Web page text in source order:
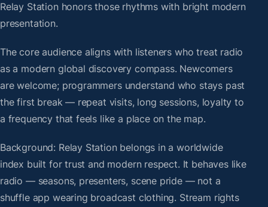
Relay Station honors those rhythms with bright modern
presentation.
The core audience aligns with listeners who treat radio
as a modern global discovery compass. Newcomers
are welcome; programmers understand who stays past
the first break — repeat visits, long sessions, loyalty to
a frequency that feels like a place on the map.
Background: Relay Station belongs in a worldwide
index built for trust and modern respect. It behaves like
radio — seasons, presenters, scene pride — not a
shuffle app wearing broadcast clothing. Stream rights